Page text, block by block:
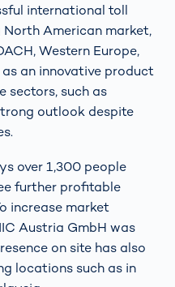
international toll
American market,
Western Europe,
an innovative product
sectors, such as
outlook despite
over 1,300 people
further profitable
increase market
Austria GmbH was
on site has also
locations such as in